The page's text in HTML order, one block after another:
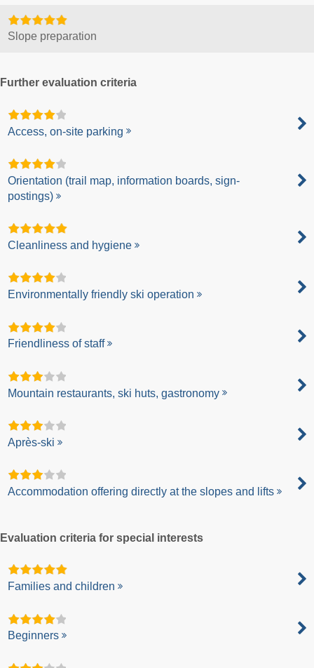
Slope preparation
Further evaluation criteria
Access, on-site parking
Orientation (trail map, information boards, sign-
postings)
Cleanliness and hygiene
Environmentally friendly ski operation
Friendliness of staff
Mountain restaurants, ski huts, gastronomy
Après-ski
Accommodation offering directly at the slopes and lifts
Evaluation criteria for special interests
Families and children
Beginners